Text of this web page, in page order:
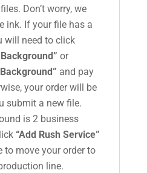
Don’t worry, we
ink. If your file has a
will need to click
or
and pay
your order will be
submit a new file.
is 2 business
“Add Rush Service”
to move your order to
line.